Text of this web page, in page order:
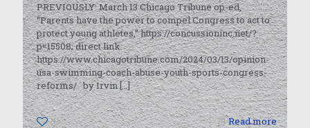
PREVIOUSLY: March 13 Chicago Tribune op-ed,
“Parents have the power to compel Congress to act to
protect young athletes,” https://concussioninc.net/?
p=15508; direct link:
https://www.chicagotribune.com/2024/03/13/opinion-
usa-swimming-coach-abuse-youth-sports-congress-
reforms/ by Irvin[…]
0 Read more